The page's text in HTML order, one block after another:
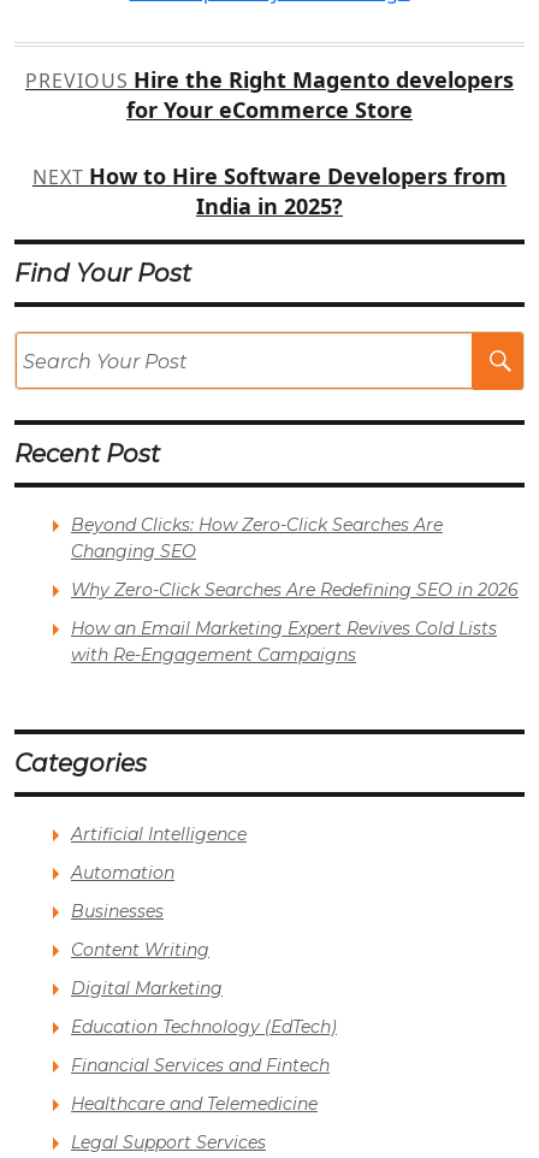
Post
navigation
PREVIOUS Hire the Right Magento developers
for Your eCommerce Store
NEXT How to Hire Software Developers from
India in 2025?
Find Your Post
Recent Post
Beyond Clicks: How Zero-Click Searches Are
Changing SEO
Why Zero-Click Searches Are Redefining SEO in 2026
How an Email Marketing Expert Revives Cold Lists
with Re-Engagement Campaigns
Categories
Artificial Intelligence
Automation
Businesses
Content Writing
Digital Marketing
Education Technology (EdTech)
Financial Services and Fintech
Healthcare and Telemedicine
Legal Support Services